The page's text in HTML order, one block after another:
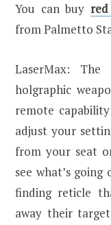
You can buy
from Palmetto
LaserMax:
holgraphic
remote
adjust your
from your seat
see what’s
finding reticle
away their